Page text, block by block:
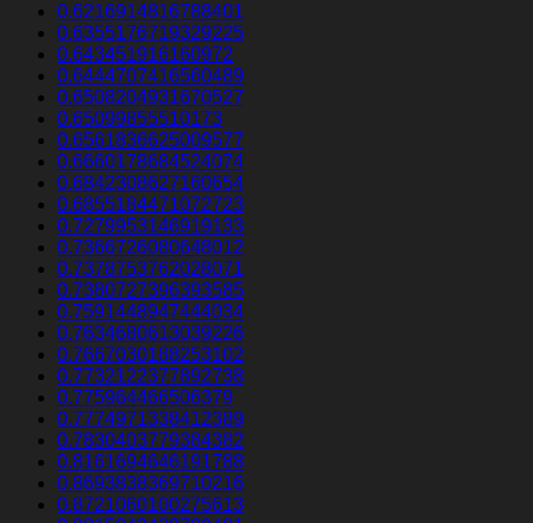
0.6216914816788401
0.6355176719329225
0.643451916160972
0.6444707416560489
0.6508204931670527
0.65099855510173
0.6561836625009577
0.6660178684524074
0.6842308627160654
0.6855184471072723
0.7279953146919133
0.7366726080648012
0.7378753762028071
0.7380727396393585
0.7591448947444034
0.7634680613039226
0.7667030188253102
0.7732122377892738
0.775964466506379
0.7774971338412389
0.7830403779384382
0.8161694646191788
0.8693838369710216
0.8721060100275613